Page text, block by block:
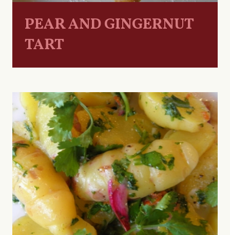
PEAR AND GINGERNUT
TART